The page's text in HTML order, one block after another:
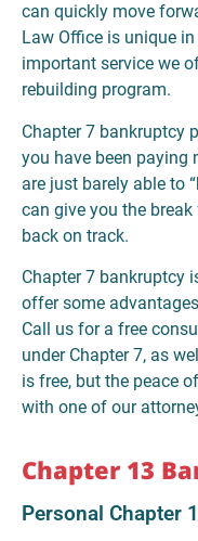
can quickly move
Law Office is unique
important service we
rebuilding program.
Chapter 7 bankruptcy
you have been paying
are just barely able to
can give you the
back on track.
Chapter 7 bankruptcy
offer some
Call us for a free
under Chapter 7, as
is free, but the peace
with one of our
Chapter 13
Personal Chapter